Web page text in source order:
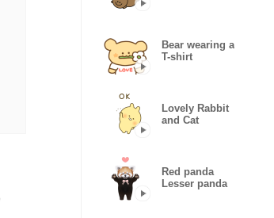
Bear wearing a
T-shirt
Lovely Rabbit
and Cat
Red panda
Lesser panda